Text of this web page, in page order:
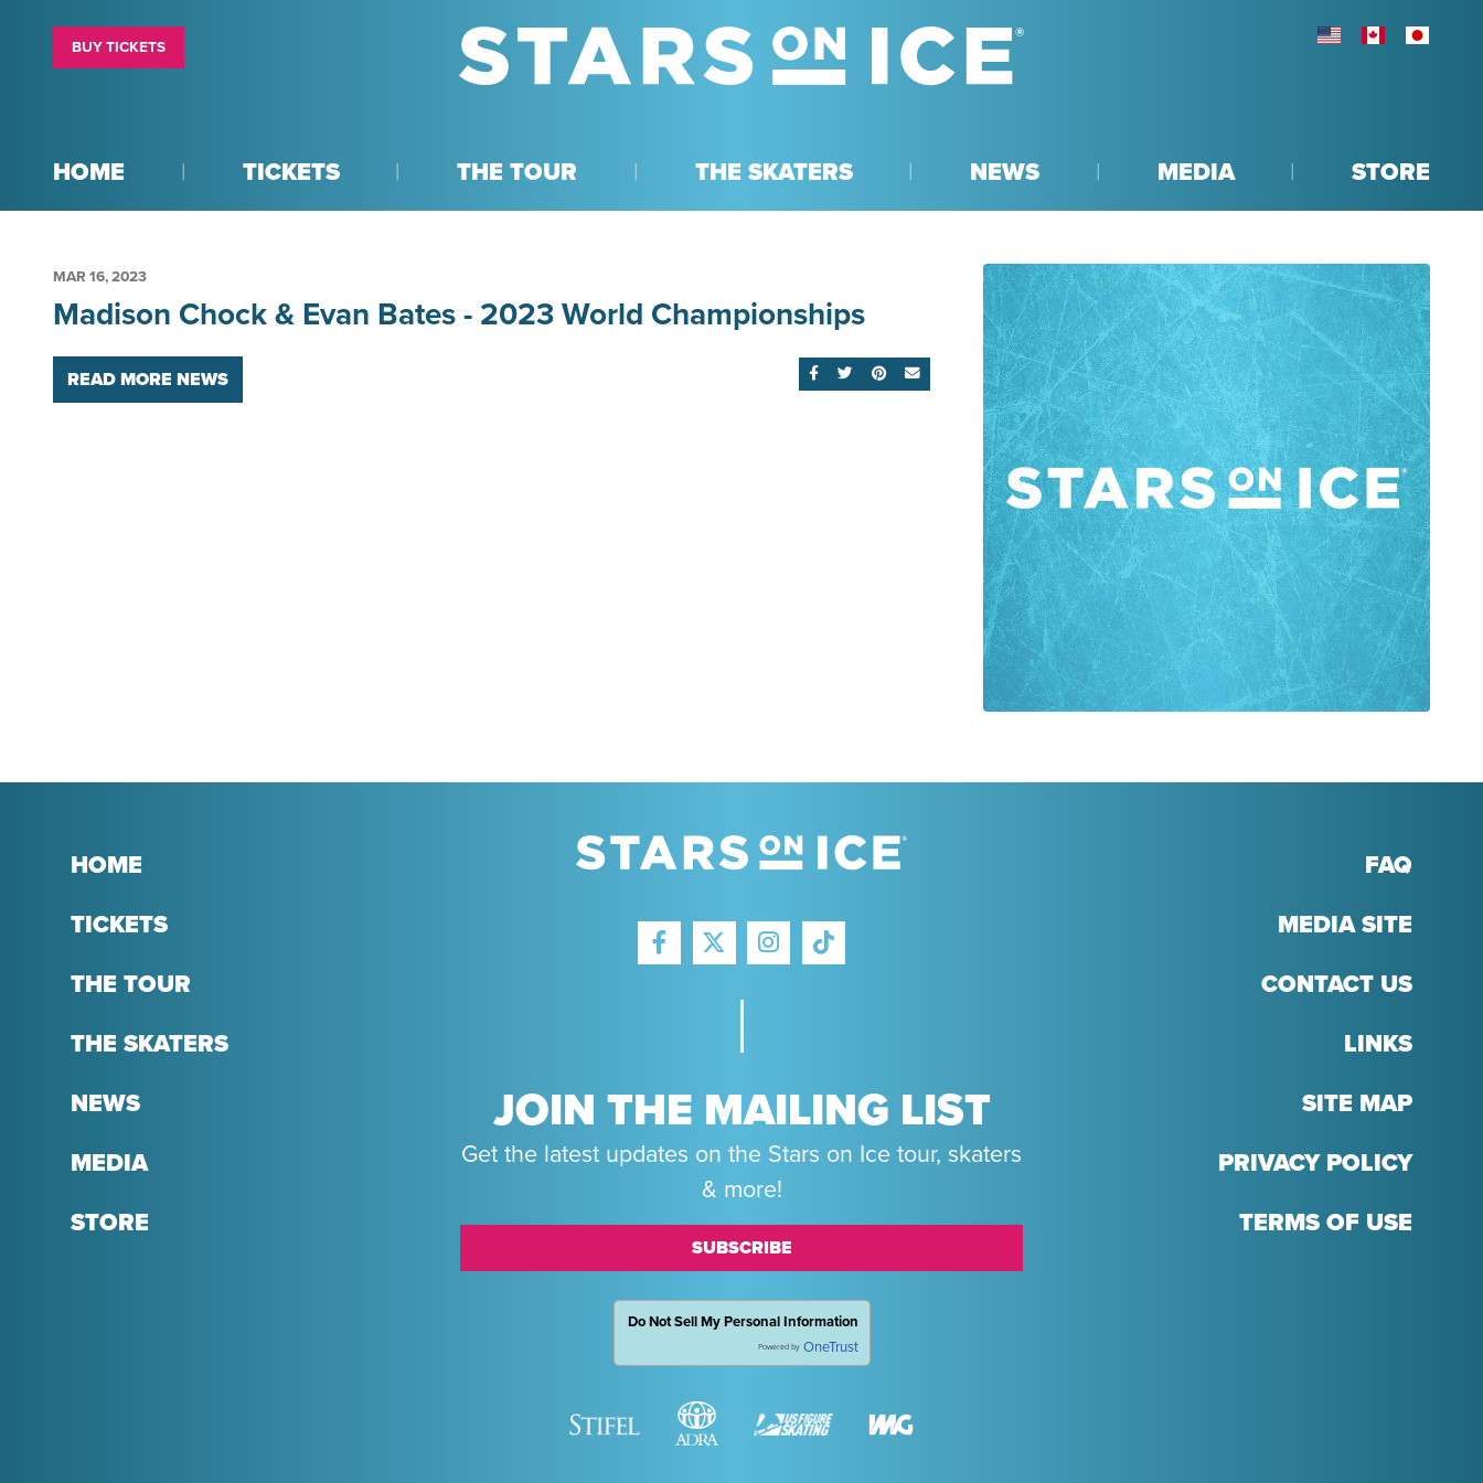
HOME TICKETS THE TOUR THE SKATERS NEWS MEDIA STORE
BUY TICKETS
MAR 16, 2023
Madison Chock & Evan Bates - 2023 World Championships
SHARE ON FACEBOOK
SHARE ON TWITTER
SHARE ON PINTEREST
EMAIL
READ MORE NEWS
HOME
TICKETS
THE TOUR
THE SKATERS
NEWS
MEDIA
STORE
FAQ
MEDIA SITE
CONTACT US
LINKS
SITE MAP
PRIVACY POLICY
TERMS OF USE
FACEBOOK
TWITTER
INSTAGRAM
TIKTOK
JOIN THE MAILING LIST
Get the latest updates on the Stars on Ice tour, skaters
& more!
SUBSCRIBE
Do Not Sell My Personal Information
Powered by OneTrust